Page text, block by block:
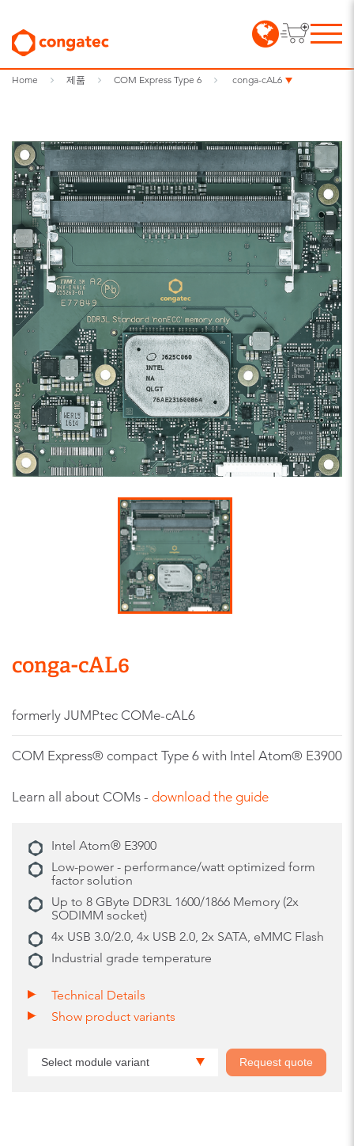
Home 제품 COM Express Type 6 conga-cAL6
conga-cAL6
formerly JUMPtec COMe-cAL6
COM Express® compact Type 6 with Intel Atom® E3900
Learn all about COMs - download the guide
Intel Atom® E3900
Low-power - performance/watt optimized form
factor solution
Up to 8 GByte DDR3L 1600/1866 Memory (2x
SODIMM socket)
4x USB 3.0/2.0, 4x USB 2.0, 2x SATA, eMMC Flash
Industrial grade temperature
Technical Details
Show product variants
Select module variant Request quote